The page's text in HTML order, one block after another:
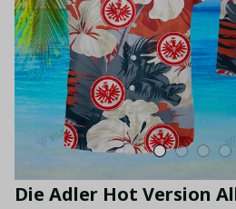
Die Adler Hot Version